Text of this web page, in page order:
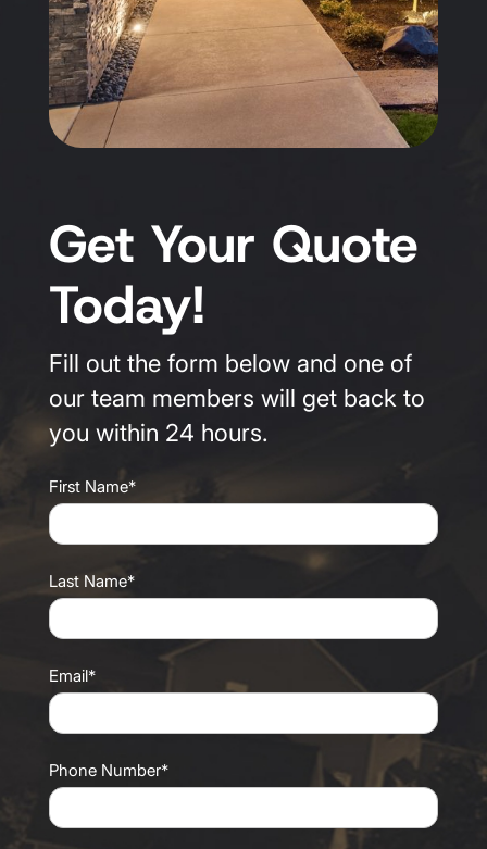
Get Your Quote
Today!
Fill out the form below and one of
our team members will get back to
you within 24 hours.
First Name*
Last Name*
Email*
Phone Number*